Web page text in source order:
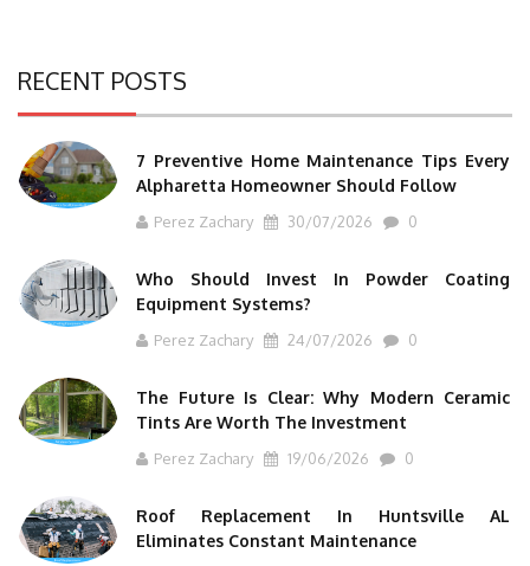
RECENT POSTS
7 Preventive Home Maintenance Tips Every
Alpharetta Homeowner Should Follow
Perez Zachary 30/07/2026 0
Who Should Invest In Powder Coating
Equipment Systems?
Perez Zachary 24/07/2026 0
The Future Is Clear: Why Modern Ceramic
Tints Are Worth The Investment
Perez Zachary 19/06/2026 0
Roof Replacement In Huntsville AL
Eliminates Constant Maintenance